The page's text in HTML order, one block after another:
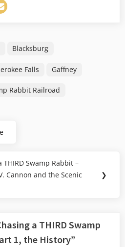
Blacksburg
Falls Gaffney
Rabbit Railroad
THIRD Swamp Rabbit –
Cannon and the Scenic
❯
a THIRD Swamp
1, the History”